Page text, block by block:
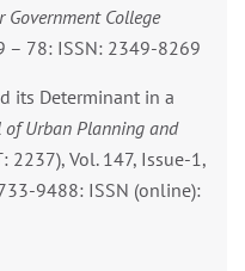
Government College
– 78: ISSN: 2349-8269
its Determinant in a
of Urban Planning and
2237), Vol. 147, Issue-1,
9488: ISSN (online):